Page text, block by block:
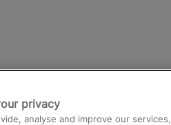
to Heathrow
privacy
analyse and improve our